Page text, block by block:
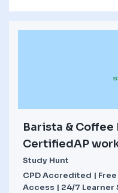
Barista & Coffee
CertifiedAP
Study Hunt
CPD Accredited |
Access | 24/7 Learner